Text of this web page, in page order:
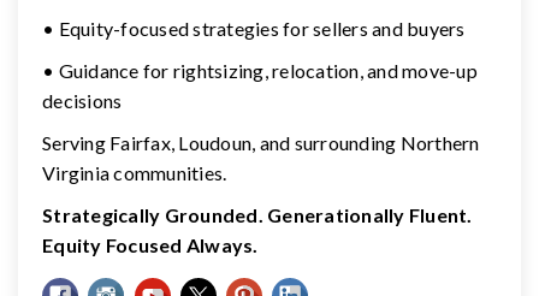
• Equity-focused strategies for sellers and buyers
• Guidance for rightsizing, relocation, and move-up
decisions
Serving Fairfax, Loudoun, and surrounding Northern
Virginia communities.
Strategically Grounded. Generationally Fluent.
Equity Focused Always.